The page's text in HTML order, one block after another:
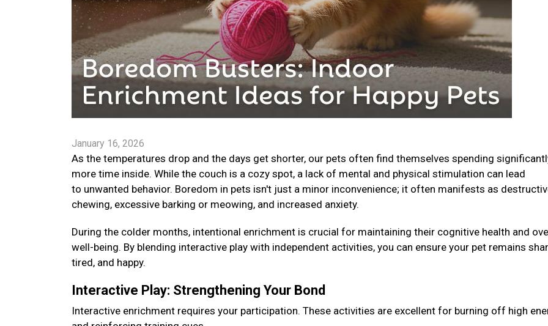
January 16, 2026
As the temperatures drop and the days get shorter, our pets often find themselves spending
more time inside. While the couch is a cozy spot, a lack of mental and physical stimulation can lead
to unwanted behavior. Boredom in pets isn't just a minor inconvenience; it often manifests as
chewing, excessive barking or meowing, and increased anxiety.
During the colder months, intentional enrichment is crucial for maintaining their cognitive health and
well-being. By blending interactive play with independent activities, you can ensure your pet remains
tired, and happy.
Interactive Play: Strengthening Your Bond
Interactive enrichment requires your participation. These activities are excellent for burning off high